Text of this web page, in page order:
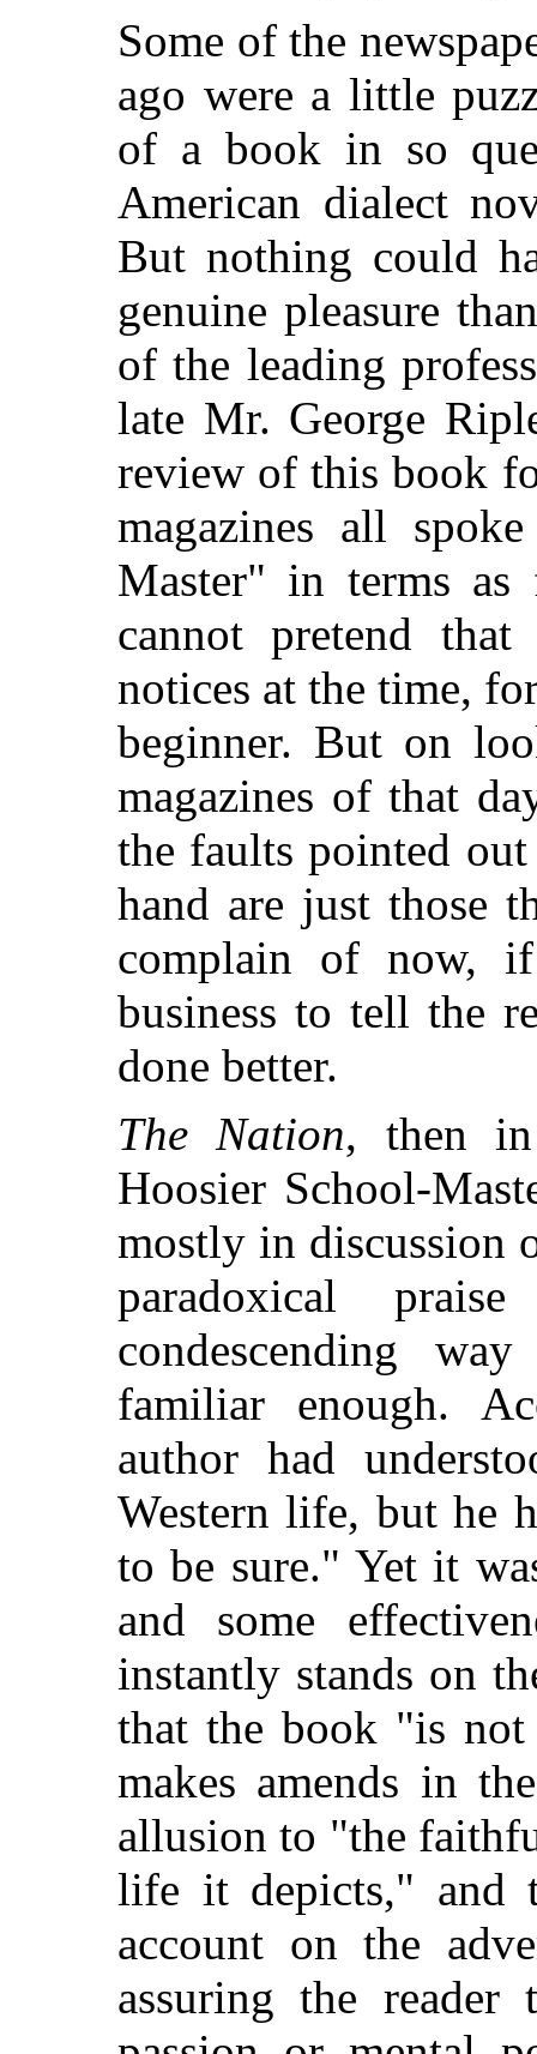
Some of the
ago were a little
of a book in so
American dialect
But nothing could
genuine pleasure
of the leading
late Mr. George
review of this book
magazines all
Master" in terms as
cannot pretend
notices at the time,
beginner. But on
magazines of that
the faults pointed
hand are just those
complain of now,
business to tell the
done better.
The Nation, then
Hoosier School-
mostly in discussion
paradoxical
condescending
familiar enough.
author had
Western life, but he
to be sure." Yet it
and some
instantly stands on
that the book "is
makes amends in
allusion to "the
life it depicts," and
account on the
assuring the